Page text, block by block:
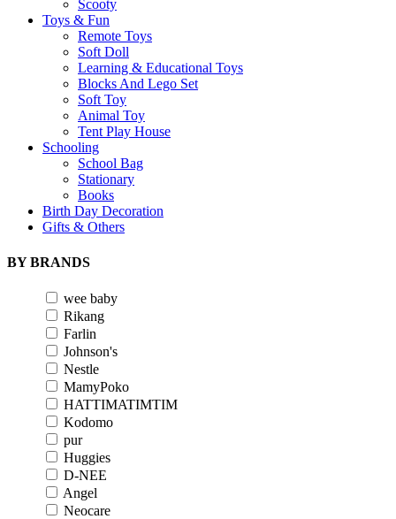
Scooty
Toys & Fun
Remote Toys
Soft Doll
Learning & Educational Toys
Blocks And Lego Set
Soft Toy
Animal Toy
Tent Play House
Schooling
School Bag
Stationary
Books
Birth Day Decoration
Gifts & Others
BY BRANDS
wee baby
Rikang
Farlin
Johnson's
Nestle
MamyPoko
HATTIMATIMTIM
Kodomo
pur
Huggies
D-NEE
Angel
Neocare